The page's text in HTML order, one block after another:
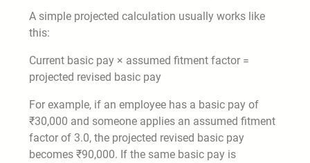
A simple projected calculation usually works like
this:
Current basic pay × assumed fitment factor =
projected revised basic pay
For example, if an employee has a basic pay of
₹30,000 and someone applies an assumed fitment
factor of 3.0, the projected revised basic pay
becomes ₹90,000. If the same basic pay is